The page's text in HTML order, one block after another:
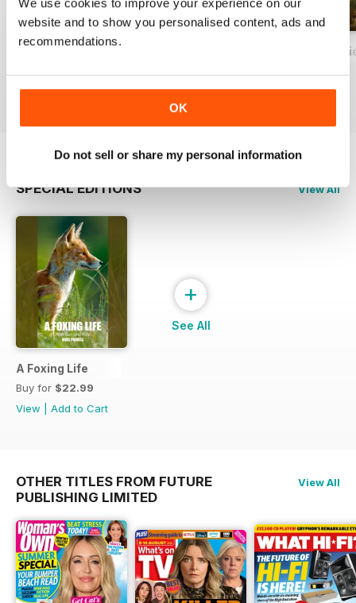
We use cookies to improve your experience on our
website and to show you personalised content, ads and
recommendations.
OK
Do not sell or share my personal information
View|Add to Cart
British Deer Stalking Bible, 2nd edition
View|Add to Cart
In the Shooting
View|Add to Cart
SPECIAL EDITIONS View All
A Foxing Life
Buy for $22.99
View
Add to Cart
+
See All
OTHER TITLES FROM FUTURE
PUBLISHING LIMITED
View All